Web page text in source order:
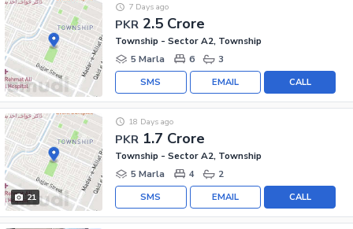
PKR 2.5 Crore
7 Days ago
Township - Sector A2, Township
5 Marla
6 3
CALL
EMAIL
SMS
21
PKR 1.7 Crore
18 Days ago
Township - Sector A2, Township
5 Marla
4 2
CALL
EMAIL
SMS